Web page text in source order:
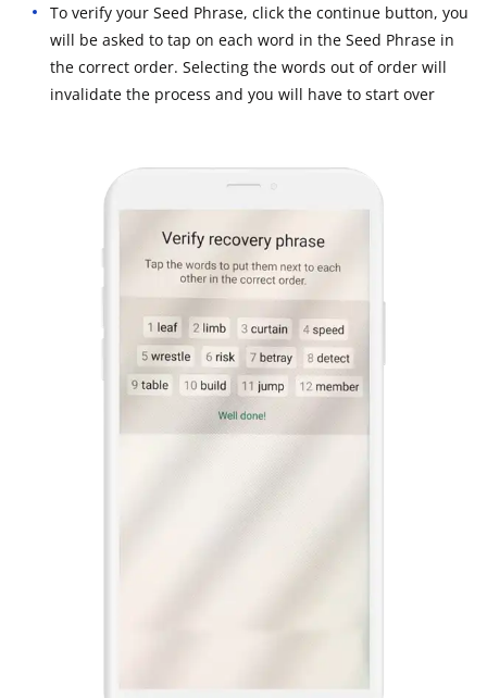
To verify your Seed Phrase, click the continue button, you
will be asked to tap on each word in the Seed Phrase in
the correct order. Selecting the words out of order will
invalidate the process and you will have to start over